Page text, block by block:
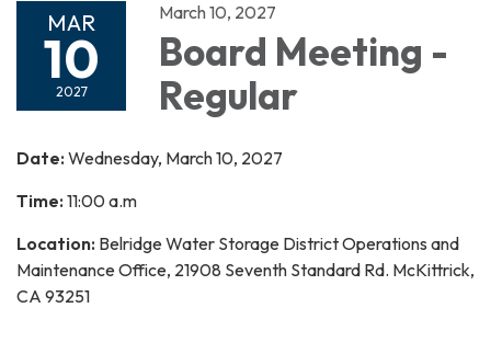
MAR
10
2027
March 10, 2027
Board Meeting -
Regular
Date: Wednesday, March 10, 2027
Time: 11:00 a.m
Location: Belridge Water Storage District Operations and
Maintenance Office, 21908 Seventh Standard Rd. McKittrick,
CA 93251